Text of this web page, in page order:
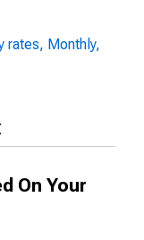
rates, Monthly,
On Your